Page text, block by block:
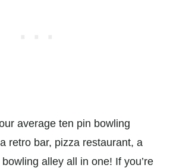
average ten pin bowling
retro bar, pizza restaurant, a
alley all in one! If you’re